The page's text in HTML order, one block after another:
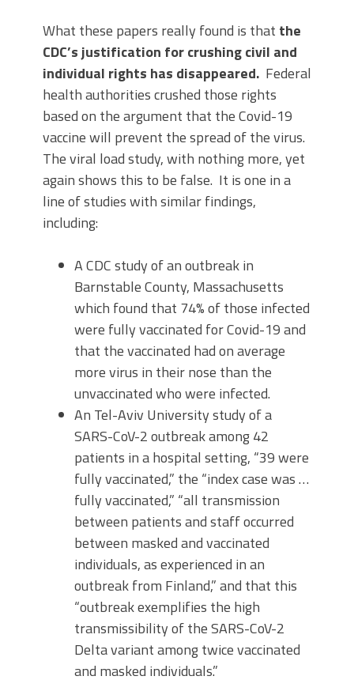
What these papers really found is that the
CDC’s justification for crushing civil and
individual rights has disappeared. Federal
health authorities crushed those rights
based on the argument that the Covid-19
vaccine will prevent the spread of the virus.
The viral load study, with nothing more, yet
again shows this to be false. It is one in a
line of studies with similar findings,
including:
A CDC study of an outbreak in
Barnstable County, Massachusetts
which found that 74% of those infected
were fully vaccinated for Covid-19 and
that the vaccinated had on average
more virus in their nose than the
unvaccinated who were infected.
An Tel-Aviv University study of a
SARS-CoV-2 outbreak among 42
patients in a hospital setting, “39 were
fully vaccinated,” the “index case was …
fully vaccinated,” “all transmission
between patients and staff occurred
between masked and vaccinated
individuals, as experienced in an
outbreak from Finland,” and that this
“outbreak exemplifies the high
transmissibility of the SARS-CoV-2
Delta variant among twice vaccinated
and masked individuals.”